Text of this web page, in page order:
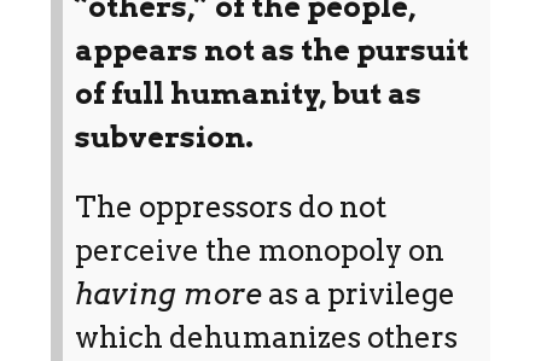
appears not as the pursuit
of full humanity, but as
subversion.
The oppressors do not
perceive the monopoly on
having more as a privilege
which dehumanizes others